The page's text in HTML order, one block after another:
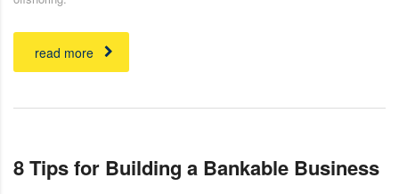
read more
8 Tips for Building a Bankable Business